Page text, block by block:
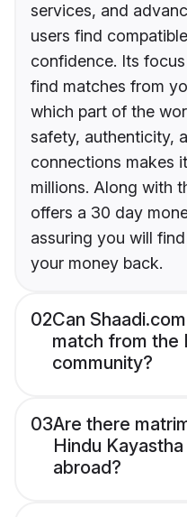
services, and
users find
confidence. Its
find matches from
which part of the
safety, authenticity,
connections makes
millions. Along with
offers a 30 day
assuring you will
your money back.
02Can
match from the
community?
03Are there
Hindu
abroad?